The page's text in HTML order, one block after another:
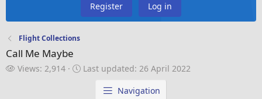
Register Log in
Flight Collections
Call Me Maybe
V
Views: 2,914
LLast updated: 26 April 2022
Navigation